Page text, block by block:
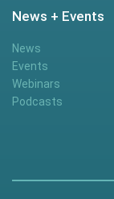
News + Events
News
Events
Webinars
Podcasts